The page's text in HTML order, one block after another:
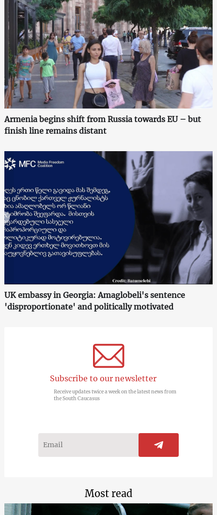
Armenia begins shift from Russia towards EU – but
finish line remains distant
UK embassy in Georgia: Amaglobeli's sentence
'disproportionate' and politically motivated
Subscribe to our newsletter
Receive updates twice a week on the latest news from
the South Caucasus
Most read